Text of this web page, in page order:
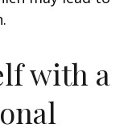
with a